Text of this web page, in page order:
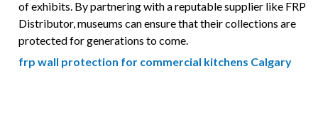
of exhibits. By partnering with a reputable supplier like FRP
Distributor, museums can ensure that their collections are
protected for generations to come.
frp wall protection for commercial kitchens Calgary